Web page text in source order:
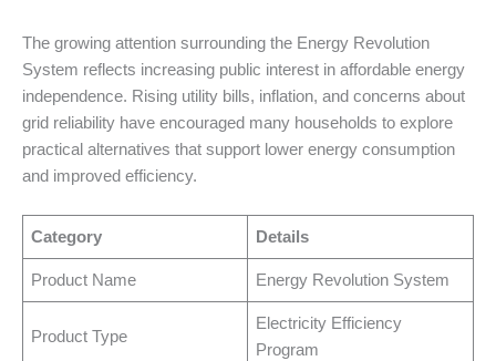
The growing attention surrounding the Energy Revolution
System reflects increasing public interest in affordable energy
independence. Rising utility bills, inflation, and concerns about
grid reliability have encouraged many households to explore
practical alternatives that support lower energy consumption
and improved efficiency.
Category Details
Product Name Energy Revolution System
Product Type
Electricity Efficiency
Program